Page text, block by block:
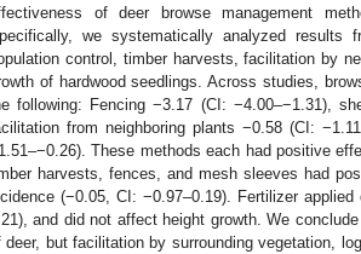
of deer browse management
we systematically analyzed results
control, timber harvests, facilitation by
of hardwood seedlings. Across studies,
following: Fencing −3.17 (CI: −4.00–−1.31),
from neighboring plants −0.58 (CI:
These methods each had positive
harvests, fences, and mesh sleeves had
(−0.05, CI: −0.97–0.19). Fertilizer
and did not affect height growth. We
deer, but facilitation by surrounding vegetation,